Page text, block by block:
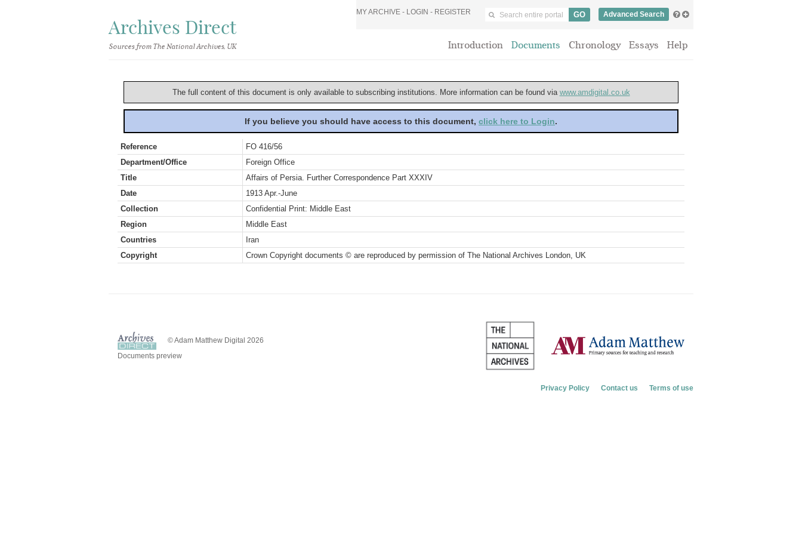
Archives Direct
Sources from The National Archives, UK
MY ARCHIVE - LOGIN - REGISTER Advanced Search
Introduction Documents Chronology Essays Help
The full content of this document is only available to subscribing institutions. More information can be found via www.amdigital.co.uk
If you believe you should have access to this document, click here to Login.
Reference
FO 416/56
Department/Office
Foreign Office
Title
Affairs of Persia. Further Correspondence Part XXXIV
Date
1913 Apr.-June
Collection
Confidential Print: Middle East
Region
Middle East
Countries
Iran
Copyright
Crown Copyright documents © are reproduced by permission of The National Archives London, UK
© Adam Matthew Digital 2026
Documents preview
Privacy Policy Contact us Terms of use